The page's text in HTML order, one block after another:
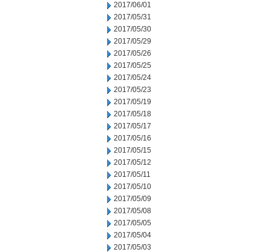
2017/06/01
2017/05/31
2017/05/30
2017/05/29
2017/05/26
2017/05/25
2017/05/24
2017/05/23
2017/05/19
2017/05/18
2017/05/17
2017/05/16
2017/05/15
2017/05/12
2017/05/11
2017/05/10
2017/05/09
2017/05/08
2017/05/05
2017/05/04
2017/05/03